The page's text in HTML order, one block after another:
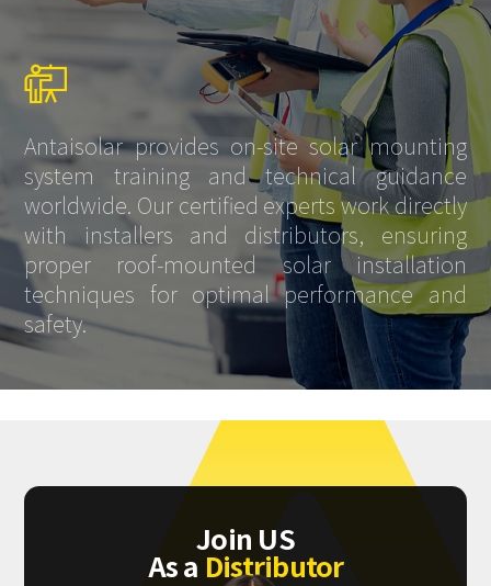
Antaisolar provides on-site solar mounting
system training and technical guidance
worldwide. Our certified experts work directly
with installers and distributors, ensuring
proper roof-mounted solar installation
techniques for optimal performance and
safety.
Join US
As a Distributor